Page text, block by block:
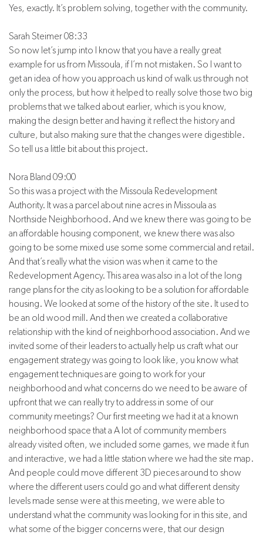
Yes, exactly. It’s problem solving, together with the community.
Sarah Steimer 08:33
So now let’s jump into I know that you have a really great
example for us from Missoula, if I’m not mistaken. So I want to
get an idea of how you approach us kind of walk us through not
only the process, but how it helped to really solve those two big
problems that we talked about earlier, which is you know,
making the design better and having it reflect the history and
culture, but also making sure that the changes were digestible.
So tell us a little bit about this project.
Nora Bland 09:00
So this was a project with the Missoula Redevelopment
Authority. It was a parcel about nine acres in Missoula as
Northside Neighborhood. And we knew there was going to be
an affordable housing component, we knew there was also
going to be some mixed use some some commercial and retail.
And that’s really what the vision was when it came to the
Redevelopment Agency. This area was also in a lot of the long
range plans for the city as looking to be a solution for affordable
housing. We looked at some of the history of the site. It used to
be an old wood mill. And then we created a collaborative
relationship with the kind of neighborhood association. And we
invited some of their leaders to actually help us craft what our
engagement strategy was going to look like, you know what
engagement techniques are going to work for your
neighborhood and what concerns do we need to be aware of
upfront that we can really try to address in some of our
community meetings? Our first meeting we had it at a known
neighborhood space that a A lot of community members
already visited often, we included some games, we made it fun
and interactive, we had a little station where we had the site map.
And people could move different 3D pieces around to show
where the different users could go and what different density
levels made sense were at this meeting, we were able to
understand what the community was looking for in this site, and
what some of the bigger concerns were, that our design